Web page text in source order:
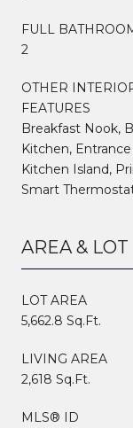
FULL
2
OTHER
FEATURES
Breakfast Nook,
Kitchen,
Kitchen Island,
Smart
AREA & LOT
LOT AREA
5,662.8 Sq.Ft.
LIVING AREA
2,618 Sq.Ft.
MLS® ID